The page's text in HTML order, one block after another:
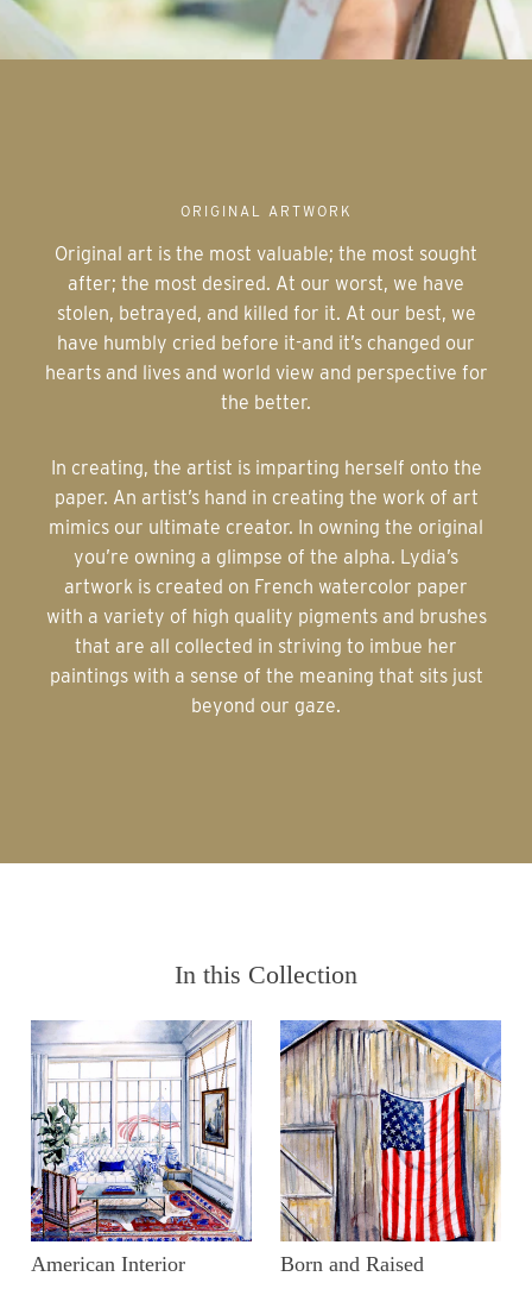
ORIGINAL ARTWORK
Original art is the most valuable; the most sought
after; the most desired. At our worst, we have
stolen, betrayed, and killed for it. At our best, we
have humbly cried before it-and it’s changed our
hearts and lives and world view and perspective for
the better.
paper. An artist’s hand in creating the work of art
mimics our ultimate creator. In owning the original
you’re owning a glimpse of the alpha. Lydia’s
artwork is created on French watercolor paper
with a variety of high quality pigments and brushes
that are all collected in striving to imbue her
paintings with a sense of the meaning that sits just
beyond our gaze.
In this Collection
American Interior Born and Raised